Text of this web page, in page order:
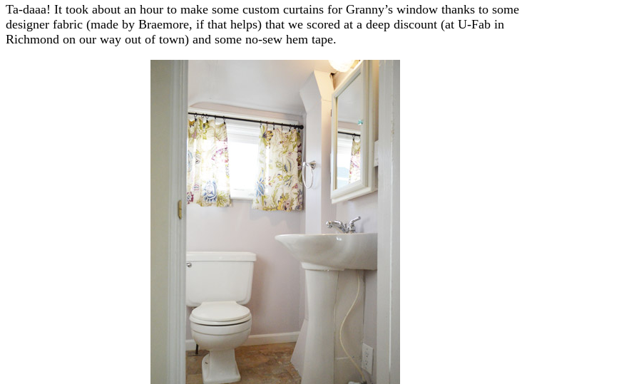
Ta-daaa! It took about an hour to make some custom curtains for Granny’s window thanks to some
designer fabric (made by Braemore, if that helps) that we scored at a deep discount (at U-Fab in
Richmond on our way out of town) and some no-sew hem tape.